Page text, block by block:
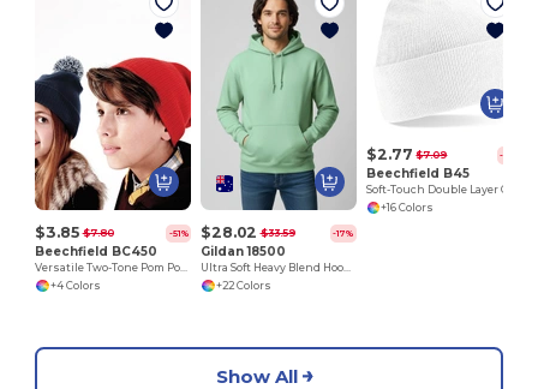
$3.85 $7.80 -51%
Beechfield BC450
Versatile Two-Tone Pom Pom Knit Beanie
+4 Colors
$28.02 $33.59 -17%
Gildan 18500
Ultra Soft Heavy Blend Hooded Sweatshirt
+22 Colors
$2.77 $7.09 -61%
Beechfield B45
+16 Colors
Show All